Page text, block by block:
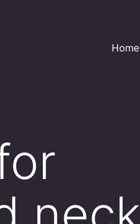
Home